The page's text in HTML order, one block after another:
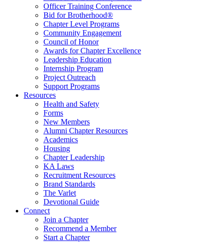
Officer Training Conference
Bid for Brotherhood®
Chapter Level Programs
Community Engagement
Council of Honor
Awards for Chapter Excellence
Leadership Education
Internship Program
Project Outreach
Support Programs
Resources
Health and Safety
Forms
New Members
Alumni Chapter Resources
Academics
Housing
Chapter Leadership
KA Laws
Recruitment Resources
Brand Standards
The Varlet
Devotional Guide
Connect
Join a Chapter
Recommend a Member
Start a Chapter